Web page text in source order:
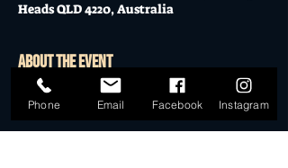
Heads QLD 4220, Australia
About the event
Workshop at Mo's Desert Clubhouse with
Janella
Phone Email Facebook Instagram